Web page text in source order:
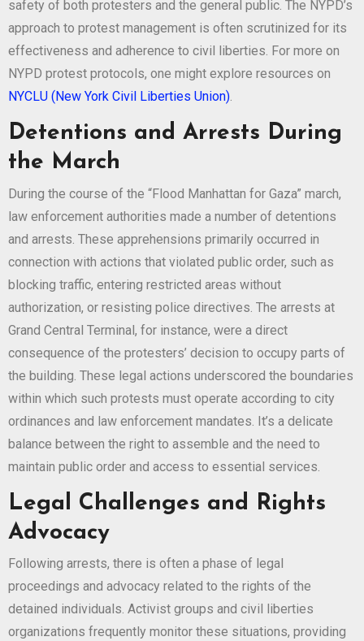
safety of both protesters and the general public. The NYPD’s
approach to protest management is often scrutinized for its
effectiveness and adherence to civil liberties. For more on
NYPD protest protocols, one might explore resources on
NYCLU (New York Civil Liberties Union).
Detentions and Arrests During
the March
During the course of the “Flood Manhattan for Gaza” march,
law enforcement authorities made a number of detentions
and arrests. These apprehensions primarily occurred in
connection with actions that violated public order, such as
blocking traffic, entering restricted areas without
authorization, or resisting police directives. The arrests at
Grand Central Terminal, for instance, were a direct
consequence of the protesters’ decision to occupy parts of
the building. These legal actions underscored the boundaries
within which such protests must operate according to city
ordinances and law enforcement mandates. It’s a delicate
balance between the right to assemble and the need to
maintain public order and access to essential services.
Legal Challenges and Rights
Advocacy
Following arrests, there is often a phase of legal
proceedings and advocacy related to the rights of the
detained individuals. Activist groups and civil liberties
organizations frequently monitor these situations, providing